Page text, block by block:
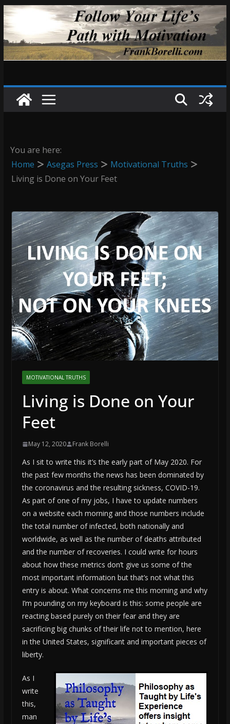
Skip
to
content
You are here:
Home
Asegas Press
Motivational Truths
Living is Done on Your Feet
MOTIVATIONAL TRUTHS
Living is Done on Your
Feet
May 12, 2020 Frank Borelli
As I sit to write this it’s the early part of May 2020. For
the past few months the news has been dominated by
the coronavirus and the resulting sickness, COVID-19.
As part of one of my jobs, I have to update numbers
on a website each morning and those numbers include
the total number of infected, both nationally and
worldwide, as well as the number of deaths attributed
and the number of recoveries. I could write for hours
about how these metrics don’t give us some of the
most important information but that’s not what this
entry is about. What concerns me this morning and why
I’m pounding on my keyboard is this: some people are
reacting based purely on their fear and they are
sacrificing big chunks of their life not to mention, here
in the United States, significant and important pieces of
liberty.
As I
write
this,
man